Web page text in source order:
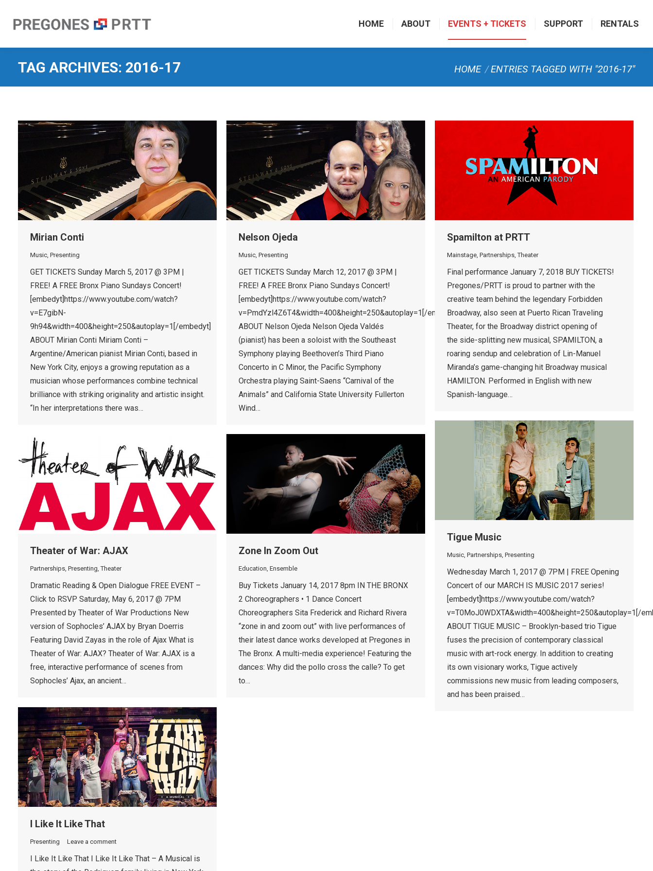
HOME ABOUT EVENTS + TICKETS SUPPORT RENTALS
TAG ARCHIVES: 2016-17 You are here:
HOME ENTRIES TAGGED WITH "2016-17"
Mirian Conti
Music Presenting
GET TICKETS Sunday March 5, 2017 @ 3PM |
FREE! A FREE Bronx Piano Sundays Concert!
[embedyt]https://www.youtube.com/watch?
v=E7gibN-
9h94&width=400&height=250&autoplay=1[/embedyt]
ABOUT Mirian Conti Miriam Conti –
Argentine/American pianist Mirian Conti, based in
New York City, enjoys a growing reputation as a
musician whose performances combine technical
brilliance with striking originality and artistic insight.
“In her interpretations there was…
Nelson Ojeda
Music Presenting
GET TICKETS Sunday March 12, 2017 @ 3PM |
FREE! A FREE Bronx Piano Sundays Concert!
[embedyt]https://www.youtube.com/watch?
v=PmdYzl4Z6T4&width=400&height=250&autoplay=1[/embedyt]
ABOUT Nelson Ojeda Nelson Ojeda Valdés
(pianist) has been a soloist with the Southeast
Symphony playing Beethoven’s Third Piano
Concerto in C Minor, the Pacific Symphony
Orchestra playing Saint-Saens “Carnival of the
Animals” and California State University Fullerton
Wind…
Spamilton at PRTT
Mainstage Partnerships ,Theater
Final performance January 7, 2018 BUY TICKETS!
Pregones/PRTT is proud to partner with the
creative team behind the legendary Forbidden
Broadway, also seen at Puerto Rican Traveling
Theater, for the Broadway district opening of
the side-splitting new musical, SPAMILTON, a
roaring sendup and celebration of Lin-Manuel
Miranda’s game-changing hit Broadway musical
HAMILTON. Performed in English with new
Spanish-language…
Tigue Music
Music Partnerships Presenting
Wednesday March 1, 2017 @ 7PM | FREE Opening
Concert of our MARCH IS MUSIC 2017 series!
[embedyt]https://www.youtube.com/watch?
v=T0MoJ0WDXTA&width=400&height=250&autoplay=1[/
ABOUT TIGUE MUSIC – Brooklyn-based trio Tigue
fuses the precision of contemporary classical
music with art-rock energy. In addition to creating
its own visionary works, Tigue actively
commissions new music from leading composers,
and has been praised…
Theater of War: AJAX
Partnerships Presenting ,Theater
Dramatic Reading & Open Dialogue FREE EVENT –
Click to RSVP Saturday, May 6, 2017 @ 7PM
Presented by Theater of War Productions New
version of Sophocles’ AJAX by Bryan Doerris
Featuring David Zayas in the role of Ajax What is
Theater of War: AJAX? Theater of War: AJAX is a
free, interactive performance of scenes from
Sophocles’ Ajax, an ancient…
Zone In Zoom Out
Education Ensemble
Buy Tickets January 14, 2017 8pm IN THE BRONX
2 Choreographers • 1 Dance Concert
Choreographers Sita Frederick and Richard Rivera
“zone in and zoom out” with live performances of
their latest dance works developed at Pregones in
The Bronx. A multi-media experience! Featuring the
dances: Why did the pollo cross the calle? To get
to…
I Like It Like That
Presenting Leave a comment
I Like It Like That I Like It Like That – A Musical is